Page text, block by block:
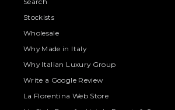
Stockists
Wholesale
Why Made in Italy
Why Italian Luxury Group
Write a Google Review
La Florentina Web Store